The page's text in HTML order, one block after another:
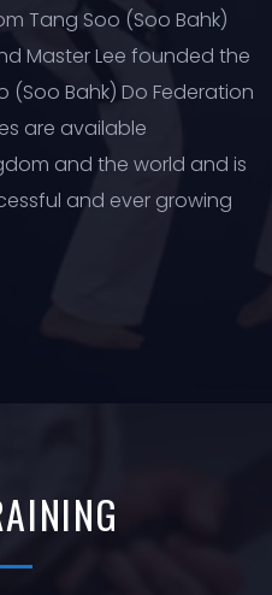
Tang Soo (Soo Bahk)
Master Lee founded the
(Soo Bahk) Do Federation
are available
and the world and is
and ever growing